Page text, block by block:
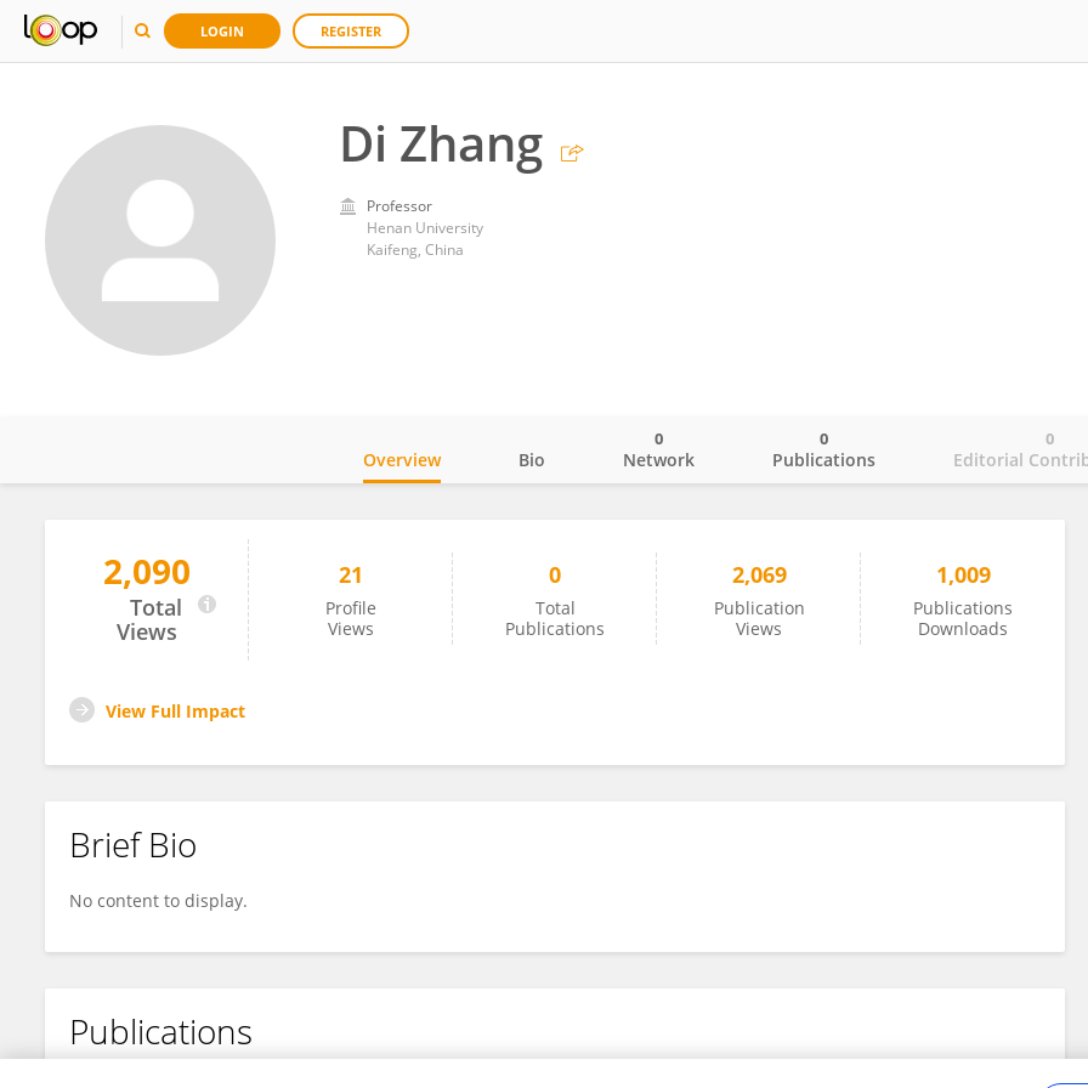
LOGIN REGISTER
Di Zhang
Professor
Henan University
Kaifeng, China
Di Zhang
Overview Bio Network
0
Publications
0
Editorial
0
2,090
Total
Views
21
Profile
Views
0
Total
Publications
2,069
Publication
Views
1,009
Publications
Downloads
View Full Impact
Brief Bio
No content to display.
Publications